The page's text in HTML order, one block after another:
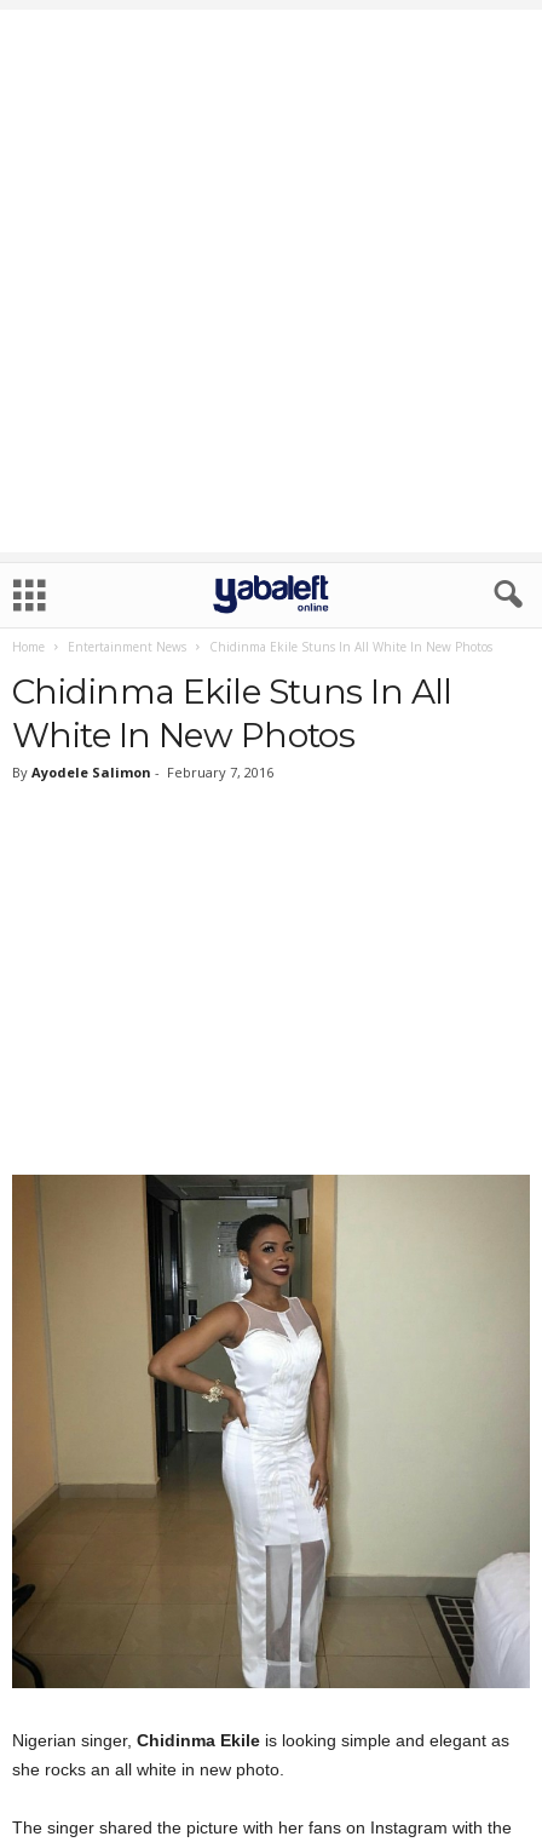
Home Entertainment News Chidinma Ekile Stuns In All White In New Photos
Chidinma Ekile Stuns In All
White In New Photos
By Ayodele Salimon - February 7, 2016
Nigerian singer, Chidinma Ekile is looking simple and elegant as
she rocks an all white in new photo.
The singer shared the picture with her fans on Instagram with the